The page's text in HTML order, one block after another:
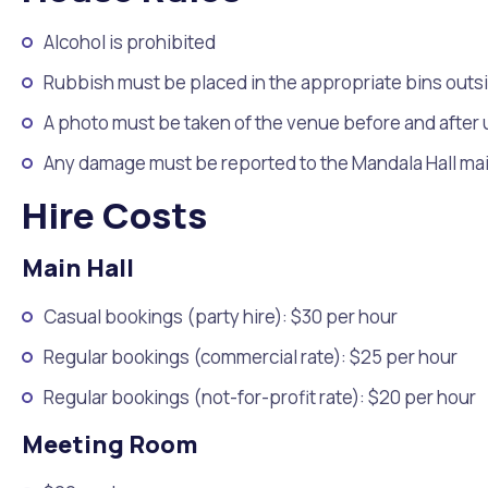
Alcohol is prohibited
Rubbish must be placed in the appropriate bins
A photo must be taken of the venue before and after
Any damage must be reported to the Mandala Hall
Hire Costs
Main Hall
Casual bookings (party hire): $30 per hour
Regular bookings (commercial rate): $25 per hour
Regular bookings (not-for-profit rate): $20 per hour
Meeting Room
Online Services
Quicklinks
Community Led Placemaking
Reconciliation
Fitness Classes Library and Museums
Retrospective Approvals
Traffic Management Plan